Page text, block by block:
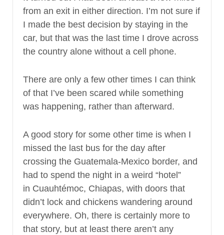
from an exit in either direction. I’m not sure if
I made the best decision by staying in the
car, but that was the last time I drove across
the country alone without a cell phone.
There are only a few other times I can think
of that I’ve been scared while something
was happening, rather than afterward.
A good story for some other time is when I
missed the last bus for the day after
crossing the Guatemala-Mexico border, and
had to spend the night in a weird “hotel”
in Cuauhtémoc, Chiapas, with doors that
didn’t lock and chickens wandering around
everywhere. Oh, there is certainly more to
that story, but at least there aren’t any